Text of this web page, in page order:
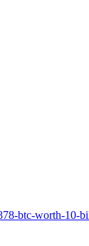
btc-worth-10-